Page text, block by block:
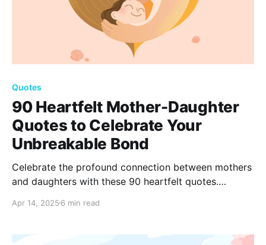
Quotes
90 Heartfelt Mother-Daughter
Quotes to Celebrate Your
Unbreakable Bond
Celebrate the profound connection between mothers
and daughters with these 90 heartfelt quotes.
words honor the unique and unbreakable bond that
ways.
Apr 14, 2025 6 min read